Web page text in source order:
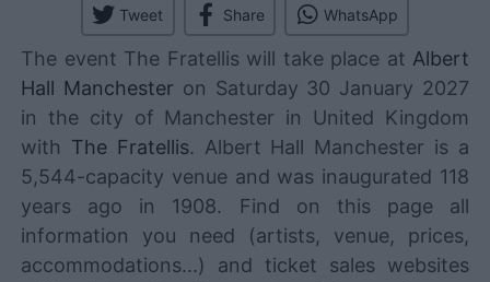
Tweet Share WhatsApp
The event The Fratellis will take place at Albert
Hall Manchester on Saturday 30 January 2027
in the city of Manchester in United Kingdom
with The Fratellis. Albert Hall Manchester is a
5,544-capacity venue and was inaugurated 118
years ago in 1908. Find on this page all
information you need (artists, venue, prices,
accommodations...) and ticket sales websites